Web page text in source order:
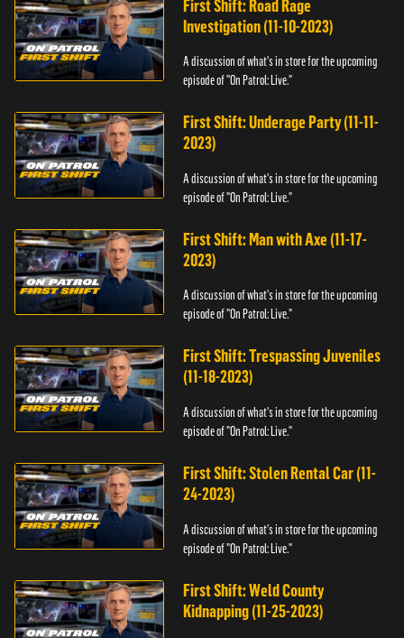
First Shift: Road Rage
Investigation (11-10-2023)
A discussion of what's in store for the upcoming
episode of "On Patrol: Live."
First Shift: Underage Party (11-11-
2023)
A discussion of what's in store for the upcoming
episode of "On Patrol: Live."
First Shift: Man with Axe (11-17-
2023)
A discussion of what's in store for the upcoming
episode of "On Patrol: Live."
First Shift: Trespassing Juveniles
(11-18-2023)
A discussion of what's in store for the upcoming
episode of "On Patrol: Live."
First Shift: Stolen Rental Car (11-
24-2023)
A discussion of what's in store for the upcoming
episode of "On Patrol: Live."
First Shift: Weld County
Kidnapping (11-25-2023)